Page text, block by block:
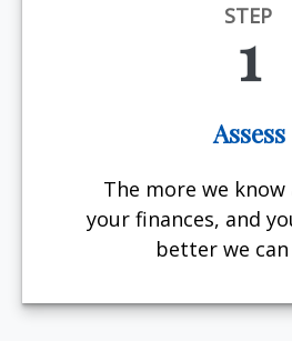
STEP
1
Assess
The more we
your finances, and
better we